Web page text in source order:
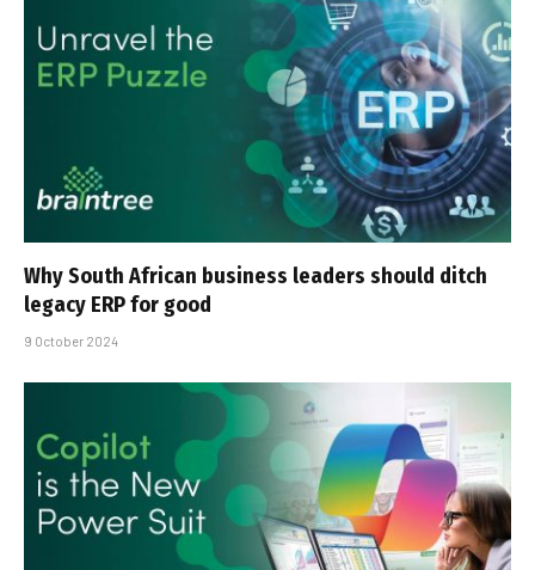
Why South African business leaders should ditch
legacy ERP for good
9 October 2024